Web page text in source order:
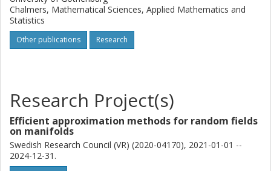
Chalmers, Mathematical Sciences, Applied Mathematics and
Statistics
Other publications Research
Research Project(s)
Efficient approximation methods for random fields
on manifolds
Swedish Research Council (VR) (2020-04170), 2021-01-01 --
2024-12-31.